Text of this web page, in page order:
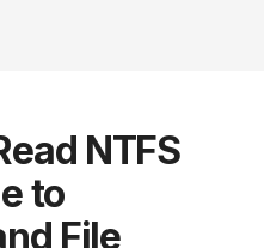
NTFS
to
File